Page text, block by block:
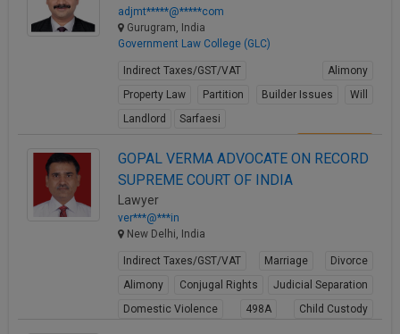
adjmt*****@*****com
Gurugram, India
Government Law College (GLC)
Indirect Taxes/GST/VAT
Alimony
Property Law
Partition Builder Issues
Will
Landlord
Sarfaesi
GOPAL VERMA ADVOCATE ON RECORD
SUPREME COURT OF INDIA
Lawyer
ver***@***in
New Delhi, India
Indirect Taxes/GST/VAT Marriage
Divorce
Alimony
Conjugal Rights
Judicial Separation
Domestic Violence
498A
Child Custody